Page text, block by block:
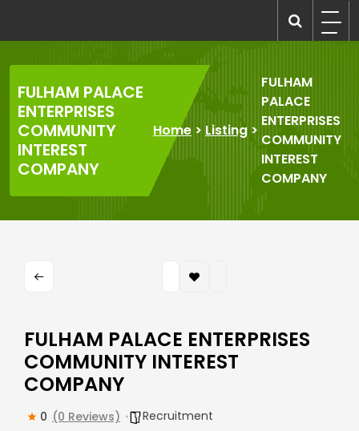
content
FULHAM PALACE
ENTERPRISES
COMMUNITY
INTEREST
COMPANY
Home > Listing>
FULHAM
PALACE
ENTERPRISES
COMMUNITY
INTEREST
COMPANY
FULHAM PALACE ENTERPRISES
COMMUNITY INTEREST
COMPANY
0 (0 Reviews) Recruitment